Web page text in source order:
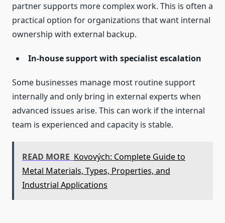
partner supports more complex work. This is often a
practical option for organizations that want internal
ownership with external backup.
In-house support with specialist escalation
Some businesses manage most routine support
internally and only bring in external experts when
advanced issues arise. This can work if the internal
team is experienced and capacity is stable.
READ MORE Kovových: Complete Guide to
Metal Materials, Types, Properties, and
Industrial Applications